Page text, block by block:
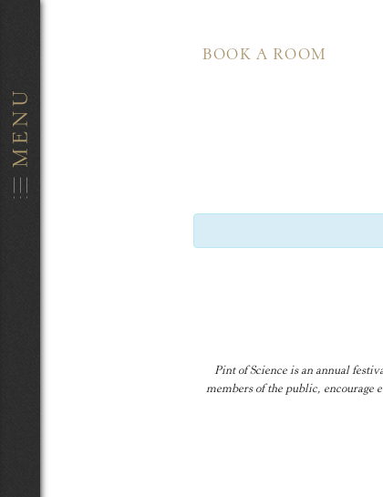
BOOK A ROOM
Pint of Science is an annual
members of the public, encourage